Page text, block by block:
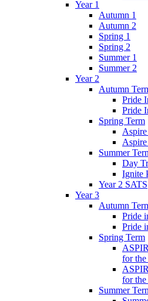
Year 1
Autumn 1
Autumn 2
Spring 1
Spring 2
Summer 1
Summer 2
Year 2
Autumn
Pride
Pride
Spring Term
Summer
Day
Ignite
Year 2 SATS
Year 3
Autumn
Pride
Pride
Spring Term
for the
for the
Summer